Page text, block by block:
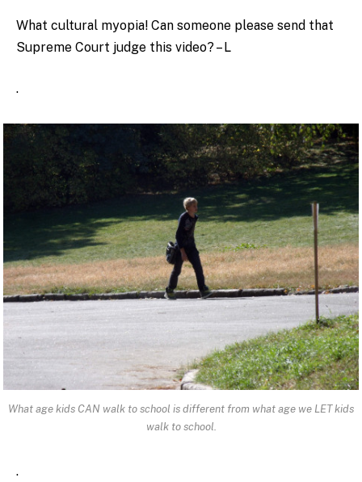
What cultural myopia! Can someone please send that
Supreme Court judge this video? – L
.
What age kids CAN walk to school is different from what age we LET kids
walk to school.
.